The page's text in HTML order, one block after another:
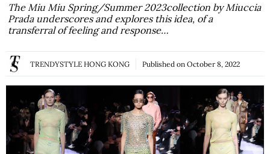
The Miu Miu Spring/Summer 2023collection by Miuccia
Prada underscores and explores this idea, of a
transferral of feeling and response…
TRENDYSTYLE HONG KONG Published on October 8, 2022